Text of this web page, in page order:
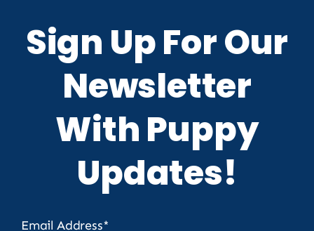
Sign Up For Our
Newsletter
With Puppy
Updates!
Email Address*